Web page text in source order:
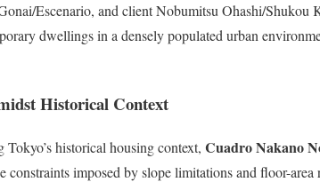
Escenario, and client Nobumitsu Ohashi/Shukou
dwellings in a densely populated urban
Historical Context
Tokyo’s historical housing context, Cuadro Nakano
constraints imposed by slope limitations and floor-area